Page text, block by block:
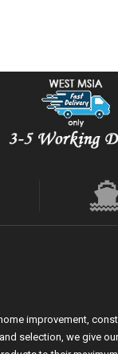
improvement,
selection, we give